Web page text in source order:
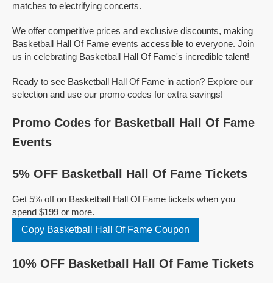
matches to electrifying concerts.
We offer competitive prices and exclusive discounts, making
Basketball Hall Of Fame events accessible to everyone. Join
us in celebrating Basketball Hall Of Fame's incredible talent!
Ready to see Basketball Hall Of Fame in action? Explore our
selection and use our promo codes for extra savings!
Promo Codes for Basketball Hall Of Fame
Events
5% OFF Basketball Hall Of Fame Tickets
Get 5% off on Basketball Hall Of Fame tickets when you
spend $199 or more.
Copy Basketball Hall Of Fame Coupon
10% OFF Basketball Hall Of Fame Tickets